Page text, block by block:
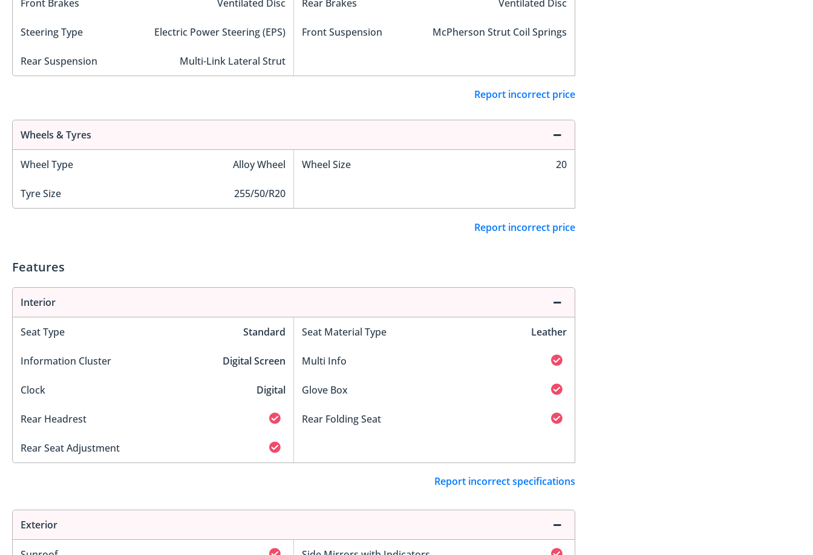
Front Brakes Ventilated Disc Rear Brakes Ventilated Disc
Steering Type Electric Power Steering (EPS) Front Suspension McPherson Strut Coil Springs
Rear Suspension Multi-Link Lateral Strut
Report incorrect price
Wheels & Tyres
Wheel Type Alloy Wheel Wheel Size 20
Tyre Size 255/50/R20
Report incorrect price
Features
Interior
Seat Type Standard Seat Material Type Leather
Information Cluster Digital Screen Multi Info
Clock Digital Glove Box
Rear Headrest Rear Folding Seat
Rear Seat Adjustment
Report incorrect specifications
Exterior